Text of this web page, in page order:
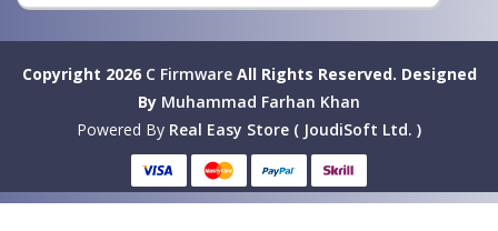
Copyright 2026 C FirmwareAll Rights Reserved. Designed
By Muhammad Farhan Khan
Powered By Real Easy Store ( JoudiSoft Ltd. )